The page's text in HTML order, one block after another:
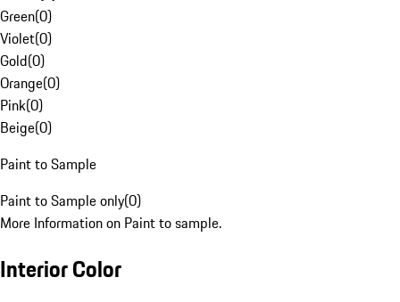
Green(0)
Violet(0)
Gold(0)
Orange(0)
Pink(0)
Beige(0)
Paint to Sample
Paint to Sample only(0)
More Information on Paint to sample.
Interior Color